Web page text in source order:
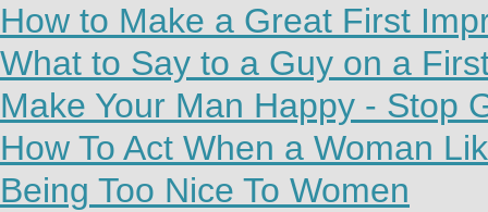
How to Make a Great First
What to Say to a Guy on a
Make Your Man Happy - Stop
How To Act When a Woman
Being Too Nice To Women